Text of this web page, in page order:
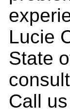
Lucie
State
Call